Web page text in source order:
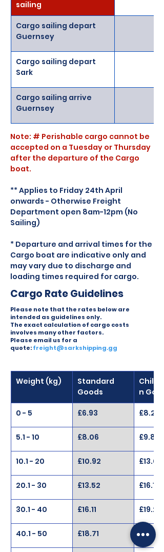
sailing
Cargo sailing depart
Guernsey
Cargo sailing depart
Sark
Cargo sailing arrive
Guernsey
Note: # Perishable cargo cannot be
accepted on a Tuesday or Thursday
after the departure of the Cargo
boat.
** Applies to Friday 24th April
onwards - Otherwise Freight
Department open 8am-12pm (No
Sailing)
* Departure and arrival times for the
Cargo boat are indicative only and
may vary due to discharge and
loading times required for cargo.
Cargo Rate Guidelines
Please note that the rates below are
intended as guidelines only.
The exact calculation of cargo costs
involves many other factors.
Please email us for a
quote:freight@sarkshipping.gg
Weight (kg)
Standard
Goods
n
0 - 5 £6.93 £8.27
5.1 - 10 £8.06 £9.88
10.1 - 20 £10.92 £13.00
20.1 - 30 £13.52 £16.11
30.1 - 40 £16.11 £19.23
40.1 - 50 £18.71 £22.35